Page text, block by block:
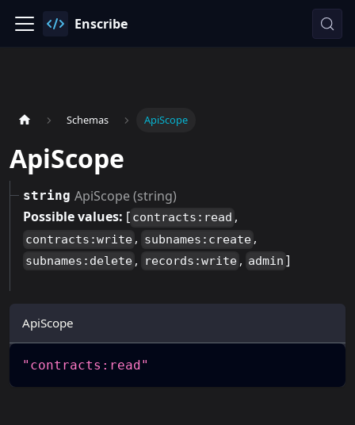
Enscribe
Schemas ApiScope
ApiScope
string ApiScope (string)
Possible values: [ contracts:read ,
contracts:write , subnames:create ,
subnames:delete , records:write , admin ]
ApiScope
"contracts:read"